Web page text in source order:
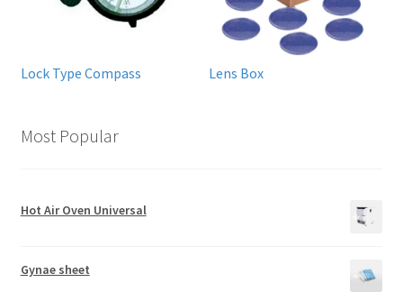
Lock Type Compass Lens Box
Most Popular
Hot Air Oven Universal
Gynae sheet